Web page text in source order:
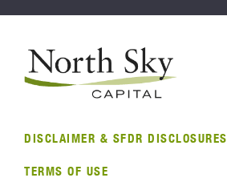
DISCLAIMER & SFDR DISCLOSURES
TERMS OF USE